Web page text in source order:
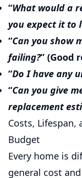
“What would a
you expect it to
“Can you show
failing?” (Good
“Do I have any
“Can you give
replacement
Costs,
Budget
Every home is
general cost